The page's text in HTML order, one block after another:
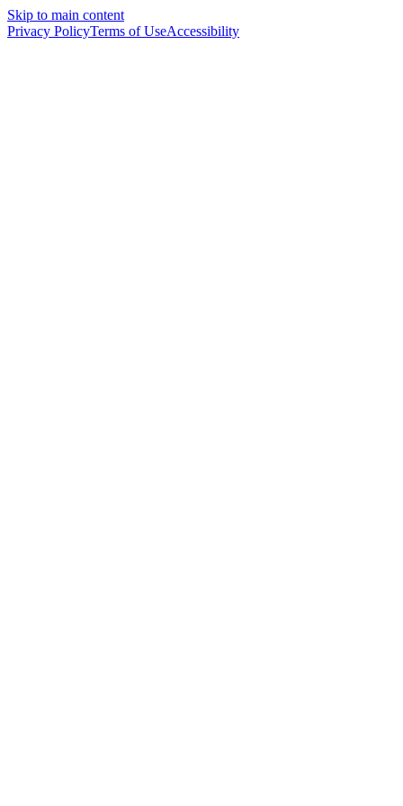
Skip to main content
Privacy PolicyTerms of UseAccessibility